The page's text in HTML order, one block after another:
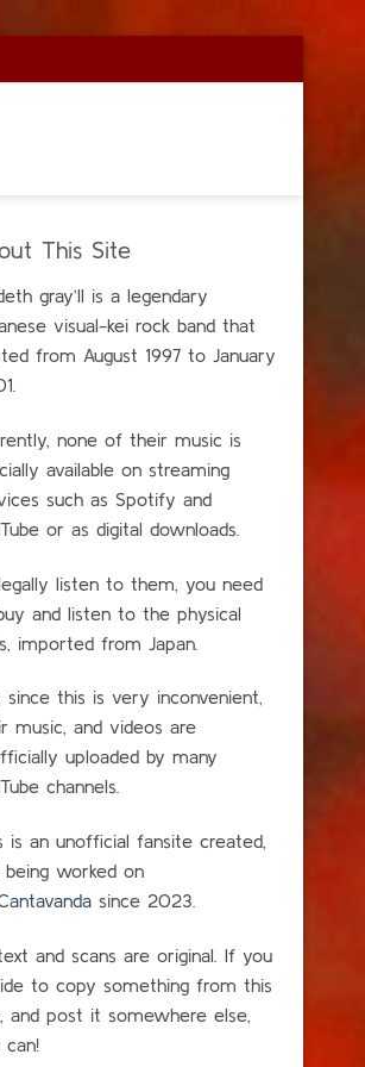
This Site
gray’ll is a legendary
visual-kei rock band that
from August 1997 to January
none of their music is
available on streaming
such as Spotify and
or as digital downloads.
listen to them, you need
and listen to the physical
imported from Japan.
since this is very inconvenient,
music, and videos are
uploaded by many
channels.
is an unofficial fansite created,
being worked on
since 2023.
and scans are original. If you
to copy something from this
and post it somewhere else,
can!